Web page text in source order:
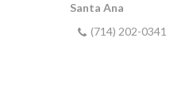
Santa Ana
(714) 202-0341